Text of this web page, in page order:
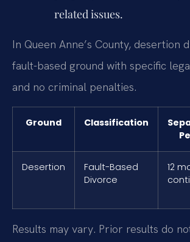
related issues.
In Queen Anne’s County, desertion
fault-based ground with specific
and no criminal penalties.
Ground Classification
Desertion
Fault-Based
Divorce
12
Results may vary. Prior results do